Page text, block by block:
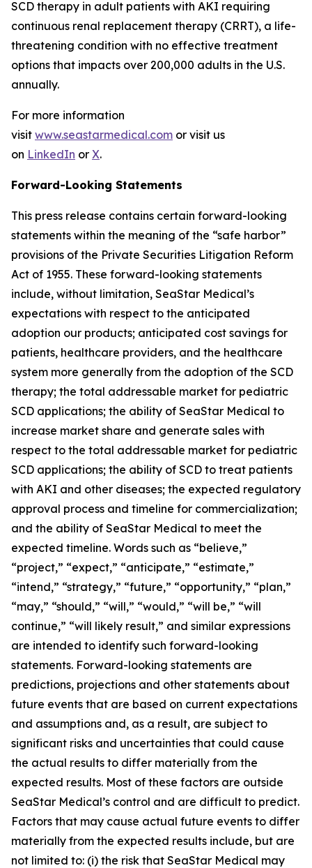
SCD therapy in adult patients with AKI requiring
continuous renal replacement therapy (CRRT), a life-
threatening condition with no effective treatment
options that impacts over 200,000 adults in the U.S.
annually.
For more information
visit www.seastarmedical.com or visit us
on LinkedIn or X.
Forward-Looking Statements
This press release contains certain forward-looking
statements within the meaning of the “safe harbor”
provisions of the Private Securities Litigation Reform
Act of 1955. These forward-looking statements
include, without limitation, SeaStar Medical’s
expectations with respect to the anticipated
adoption our products; anticipated cost savings for
patients, healthcare providers, and the healthcare
system more generally from the adoption of the SCD
therapy; the total addressable market for pediatric
SCD applications; the ability of SeaStar Medical to
increase market share and generate sales with
respect to the total addressable market for pediatric
SCD applications; the ability of SCD to treat patients
with AKI and other diseases; the expected regulatory
approval process and timeline for commercialization;
and the ability of SeaStar Medical to meet the
expected timeline. Words such as “believe,”
“project,” “expect,” “anticipate,” “estimate,”
“intend,” “strategy,” “future,” “opportunity,” “plan,”
“may,” “should,” “will,” “would,” “will be,” “will
continue,” “will likely result,” and similar expressions
are intended to identify such forward-looking
statements. Forward-looking statements are
predictions, projections and other statements about
future events that are based on current expectations
and assumptions and, as a result, are subject to
significant risks and uncertainties that could cause
the actual results to differ materially from the
expected results. Most of these factors are outside
SeaStar Medical’s control and are difficult to predict.
Factors that may cause actual future events to differ
materially from the expected results include, but are
not limited to: (i) the risk that SeaStar Medical may